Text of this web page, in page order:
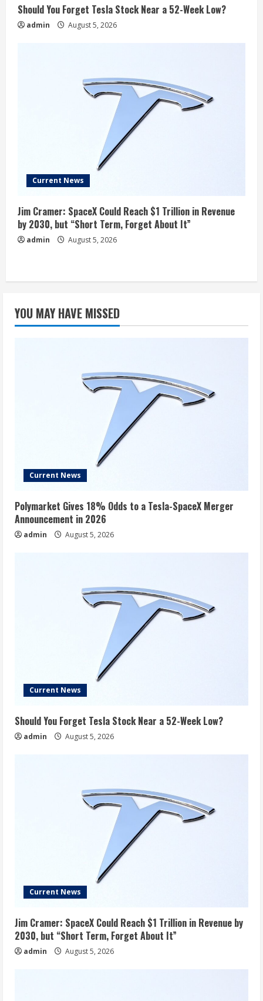
Should You Forget Tesla Stock Near a 52-Week Low?
admin August 5, 2026
Current News
Jim Cramer: SpaceX Could Reach $1 Trillion in Revenue
by 2030, but “Short Term, Forget About It”
admin August 5, 2026
YOU MAY HAVE MISSED
Current News
Polymarket Gives 18% Odds to a Tesla-SpaceX Merger
Announcement in 2026
admin August 5, 2026
Current News
Should You Forget Tesla Stock Near a 52-Week Low?
admin August 5, 2026
Current News
Jim Cramer: SpaceX Could Reach $1 Trillion in Revenue by
2030, but “Short Term, Forget About It”
admin August 5, 2026